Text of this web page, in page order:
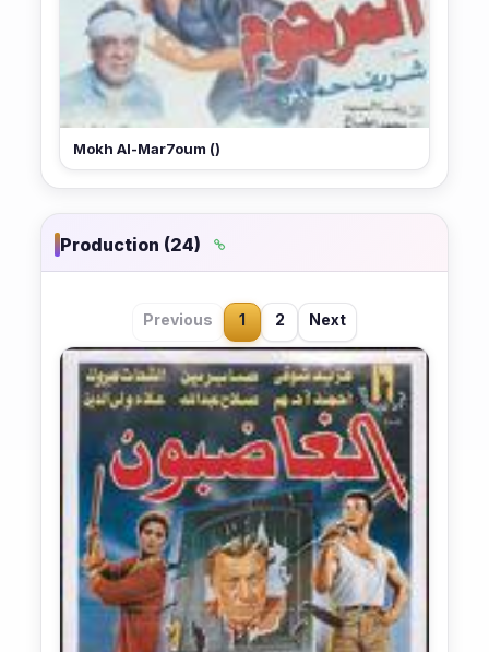
Mokh Al-Mar7oum ()
Production (24)
Previous 1 2 Next